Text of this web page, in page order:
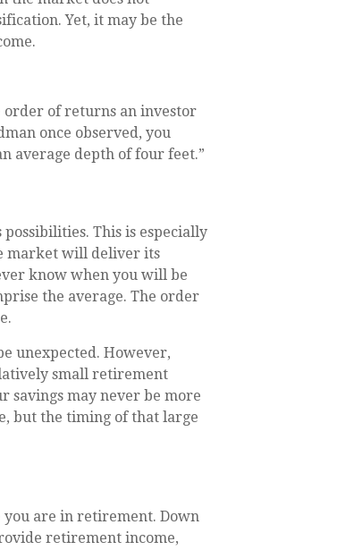
Yet, it may be the
of returns an investor
once observed, you
average depth of four feet.”
This is especially
market will deliver its
know when you will be
the average. The order
unexpected. However,
small retirement
savings may never be more
but the timing of that large
are in retirement. Down
retirement income,